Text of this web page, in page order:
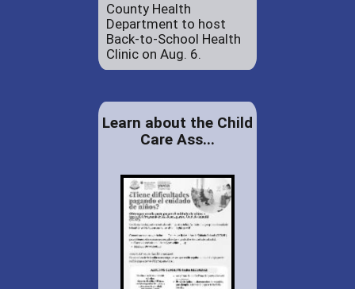
County Health
Department to host
Back-to-School Health
Clinic on Aug. 6.
Learn about the Child
Care Ass...